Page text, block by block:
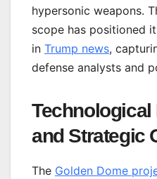
hypersonic weapons.
scope has positioned
in Trump news,
defense analysts and
and Strategic
The Golden Dome